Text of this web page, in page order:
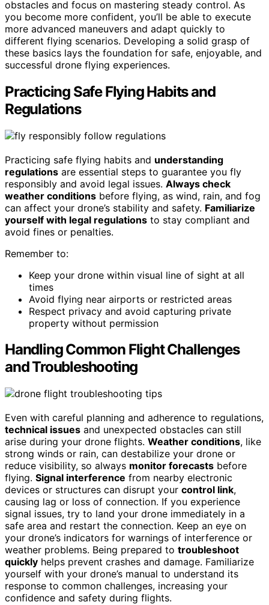
obstacles and focus on mastering steady control. As
you become more confident, you’ll be able to execute
more advanced maneuvers and adapt quickly to
different flying scenarios. Developing a solid grasp of
these basics lays the foundation for safe, enjoyable, and
successful drone flying experiences.
Practicing Safe Flying Habits and
Regulations
Practicing safe flying habits and understanding
regulations are essential steps to guarantee you fly
responsibly and avoid legal issues. Always check
weather conditions before flying, as wind, rain, and fog
can affect your drone’s stability and safety. Familiarize
yourself with legal regulations to stay compliant and
avoid fines or penalties.
Remember to:
Keep your drone within visual line of sight at all
times
Avoid flying near airports or restricted areas
Respect privacy and avoid capturing private
property without permission
Handling Common Flight Challenges
and Troubleshooting
Even with careful planning and adherence to regulations,
technical issues and unexpected obstacles can still
arise during your drone flights. Weather conditions, like
strong winds or rain, can destabilize your drone or
reduce visibility, so always monitor forecasts before
flying. Signal interference from nearby electronic
devices or structures can disrupt your control link,
causing lag or loss of connection. If you experience
signal issues, try to land your drone immediately in a
safe area and restart the connection. Keep an eye on
your drone’s indicators for warnings of interference or
weather problems. Being prepared to troubleshoot
quickly helps prevent crashes and damage. Familiarize
yourself with your drone’s manual to understand its
response to common challenges, increasing your
confidence and safety during flights.